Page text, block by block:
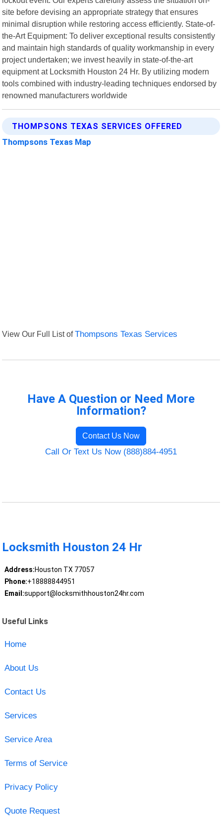
site before devising an appropriate strategy that ensures
minimal disruption while restoring access efficiently. State-of-
the-Art Equipment: To deliver exceptional results consistently
and maintain high standards of quality workmanship in every
project undertaken; we invest heavily in state-of-the-art
equipment at Locksmith Houston 24 Hr. By utilizing modern
tools combined with industry-leading techniques endorsed by
renowned manufacturers worldwide
THOMPSONS TEXAS SERVICES OFFERED
Thompsons Texas Map
View Our Full List ofThompsons Texas Services
Have A Question or Need More
Information?
Contact Us Now
Call Or Text Us Now (888)884-4951
Locksmith Houston 24 Hr
Address:Houston TX 77057
Phone:+18888844951
Email:support@locksmithhouston24hr.com
Useful Links
Home
About Us
Contact Us
Services
Service Area
Terms of Service
Privacy Policy
Quote Request